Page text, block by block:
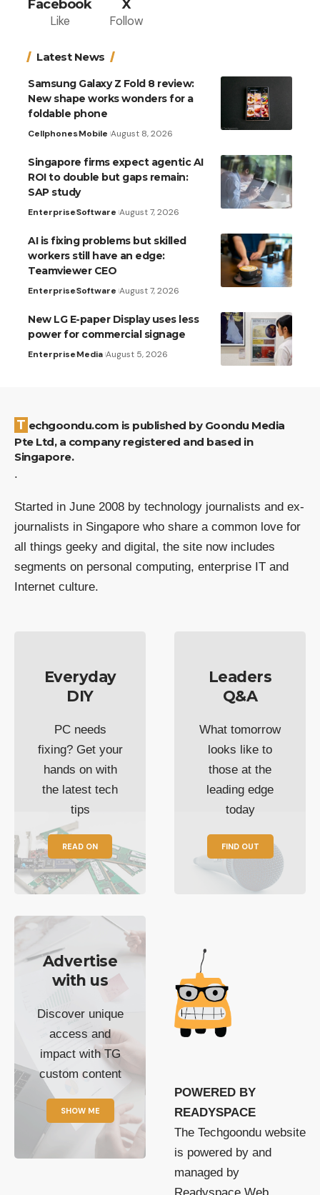
Facebook
Like
X
Follow
Latest News
Samsung Galaxy Z Fold 8 review:
New shape works wonders for a
foldable phone
CellphonesMobile August 8, 2026
Singapore firms expect agentic AI
ROI to double but gaps remain:
SAP study
EnterpriseSoftware August 7, 2026
AI is fixing problems but skilled
workers still have an edge:
Teamviewer CEO
EnterpriseSoftware August 7, 2026
New LG E-paper Display uses less
power for commercial signage
EnterpriseMedia August 5, 2026
Techgoondu.com is published by Goondu Media
Pte Ltd, a company registered and based in
Singapore.
.
Started in June 2008 by technology journalists and ex-
journalists in Singapore who share a common love for
all things geeky and digital, the site now includes
segments on personal computing, enterprise IT and
Internet culture.
Everyday
DIY
PC needs
fixing? Get your
hands on with
the latest tech
tips
READ ON
Leaders
Q&A
What tomorrow
looks like to
those at the
leading edge
today
FIND OUT
Advertise
with us
Discover unique
access and
impact with TG
custom content
SHOW ME
POWERED BY
READYSPACE
The Techgoondu website
is powered by and
managed by